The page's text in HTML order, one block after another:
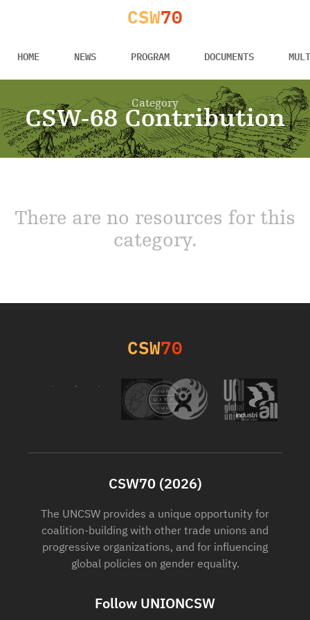
CSW70
HOME NEWS PROGRAM DOCUMENTS
Category
CSW-68 Contribution
There are no resources for this
category.
CSW70
CSW70 (2026)
The UNCSW provides a unique opportunity for
coalition-building with other trade unions and
progressive organizations, and for influencing
global policies on gender equality.
Follow UNIONCSW